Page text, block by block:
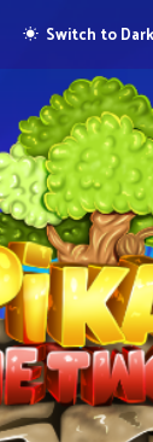
Switch to